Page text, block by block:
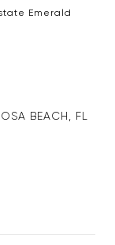
Emerald
BEACH, FL